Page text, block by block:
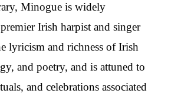
Minogue is widely
Irish harpist and singer
lyricism and richness of Irish
and poetry, and is attuned to
and celebrations associated